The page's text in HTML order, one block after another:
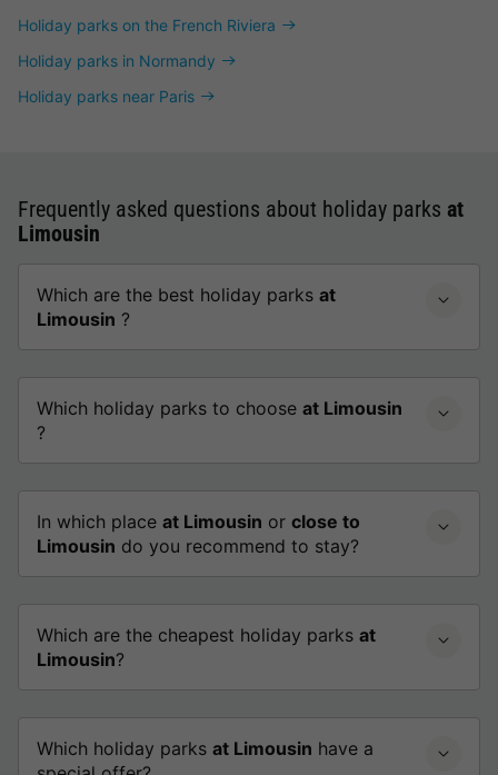
Holiday parks on the French Riviera
Holiday parks in Normandy
Holiday parks near Paris
Frequently asked questions about holiday parks at
Limousin
Which are the best holiday parks at
Limousin ?
Which holiday parks to choose at Limousin
?
In which place at Limousin or close to
Limousin do you recommend to stay?
Which are the cheapest holiday parks at
Limousin?
Which holiday parks at Limousin have a